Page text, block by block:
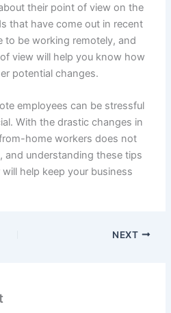
their point of view on the
that have come out in recent
to be working remotely, and
view will help you know how
potential changes.
employees can be stressful
With the drastic changes in
home workers does not
and understanding these tips
help keep your business
NEXT